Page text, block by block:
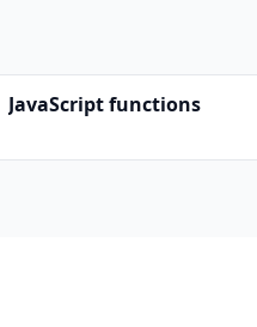
JavaScript functions